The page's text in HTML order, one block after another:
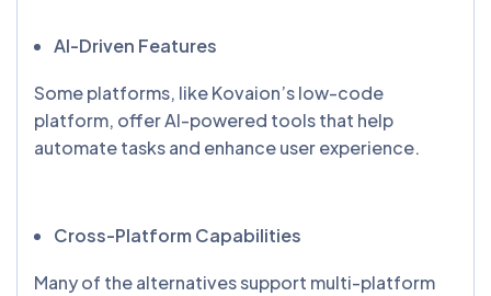
AI-Driven Features
Some platforms, like Kovaion’s low-code
platform, offer AI-powered tools that help
automate tasks and enhance user experience.
Cross-Platform Capabilities
Many of the alternatives support multi-platform